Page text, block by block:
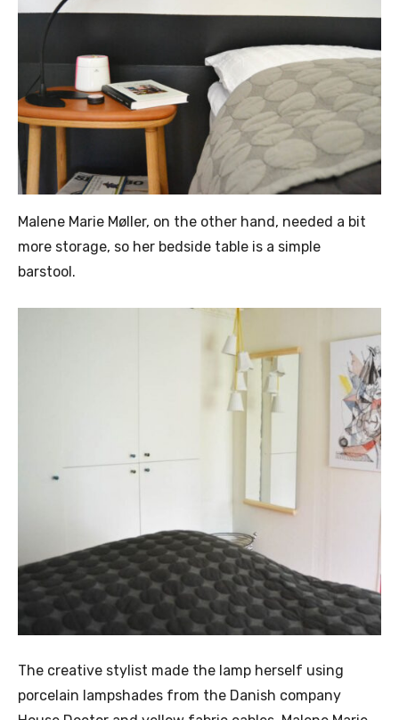
Malene Marie Møller, on the other hand, needed a bit
more storage, so her bedside table is a simple
barstool.
The creative stylist made the lamp herself using
porcelain lampshades from the Danish company